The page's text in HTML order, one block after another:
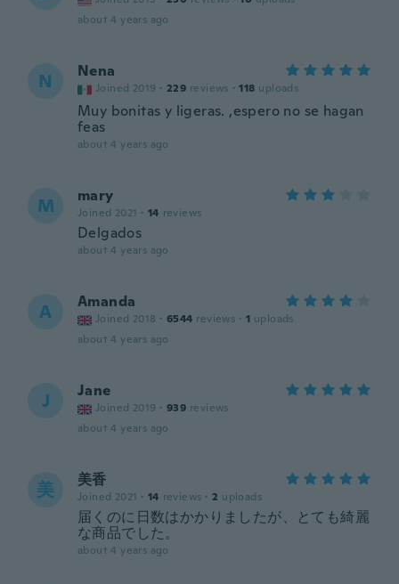
about 4 years ago
N Nena
Joined 2019 · 229 reviews · 118 uploads
Muy bonitas y ligeras. ,espero no se hagan
feas
about 4 years ago
M mary
Joined 2021 · 14 reviews
Delgados
about 4 years ago
A Amanda
Joined 2018 · 6544 reviews · 1 uploads
about 4 years ago
J Jane
Joined 2019 · 939 reviews
about 4 years ago
美 美香
Joined 2021 · 14 reviews · 2 uploads
届くのに日数はかかりましたが、とても綺麗
な商品でした。
about 4 years ago